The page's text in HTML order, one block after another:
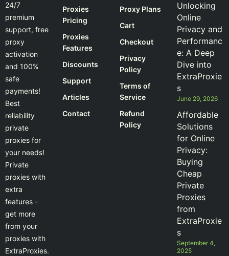
24/7
premium
support, free
proxy
activation
and 100%
safe
payments!
Best
reliability
private
proxies for
your needs!
Private
proxies with
extra
features -
get more
from your
proxies with
ExtraProxies.
Proxies
Pricing
Proxies
Features
Discounts
Support
Articles
Contact
Proxy Plans
Cart
Checkout
Privacy
Policy
Terms of
Service
Refund
Policy
Unlocking
Online
Privacy and
Performanc
e: A Deep
Dive into
ExtraProxie
s
June 29, 2026
Affordable
Solutions
for Online
Privacy:
Buying
Cheap
Private
Proxies
from
ExtraProxie
s
September 4,
2025